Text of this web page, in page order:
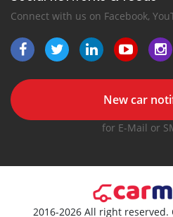
Connect with us on Facebook,
New car
for E-Mail or
2016-2026 All right